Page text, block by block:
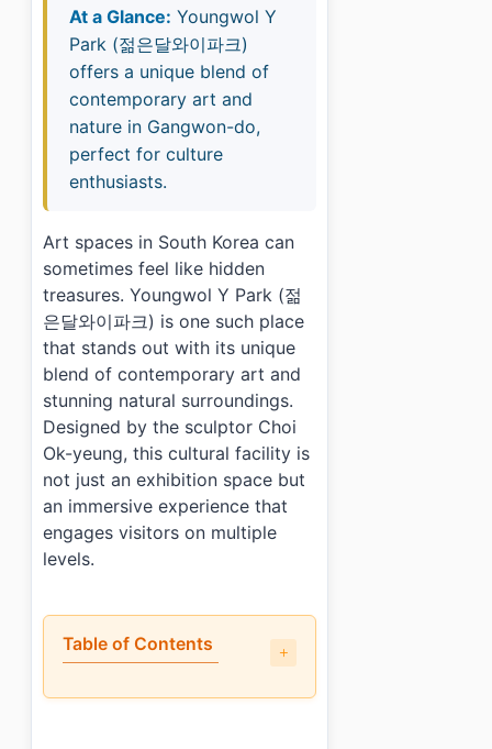
At a Glance: Youngwol Y
Park (젊은달와이파크)
offers a unique blend of
contemporary art and
nature in Gangwon-do,
perfect for culture
enthusiasts.
Art spaces in South Korea can
sometimes feel like hidden
treasures. Youngwol Y Park (젊
은달와이파크) is one such place
that stands out with its unique
blend of contemporary art and
stunning natural surroundings.
Designed by the sculptor Choi
Ok-yeung, this cultural facility is
not just an exhibition space but
an immersive experience that
engages visitors on multiple
levels.
Table of Contents
• What makes Youngwol Y Park (젊은달와이파크)